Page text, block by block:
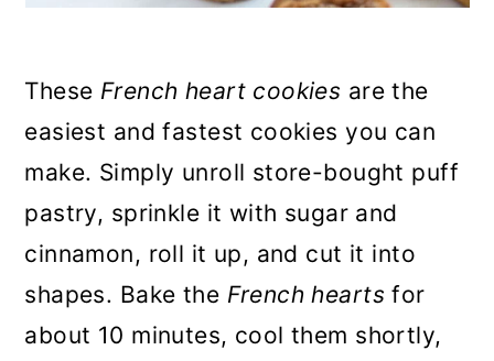
These French heart cookies are the
easiest and fastest cookies you can
make. Simply unroll store-bought puff
pastry, sprinkle it with sugar and
cinnamon, roll it up, and cut it into
shapes. Bake the French heartsfor
about 10 minutes, cool them shortly,